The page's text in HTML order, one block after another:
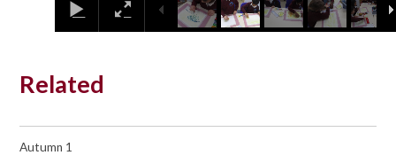
Related
Autumn 1